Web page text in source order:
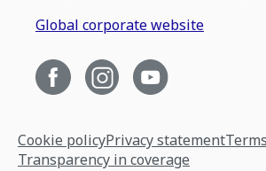
Global corporate website
Cookie policyPrivacy statement
Transparency in coverage